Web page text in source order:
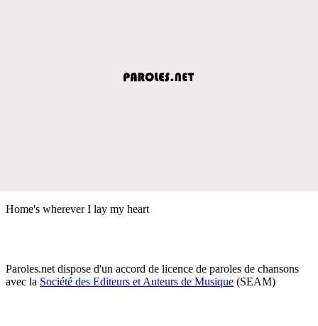
Home's wherever I lay my heart
Paroles.net dispose d'un accord de licence de paroles de chansons
avec la Société des Editeurs et Auteurs de Musique (SEAM)